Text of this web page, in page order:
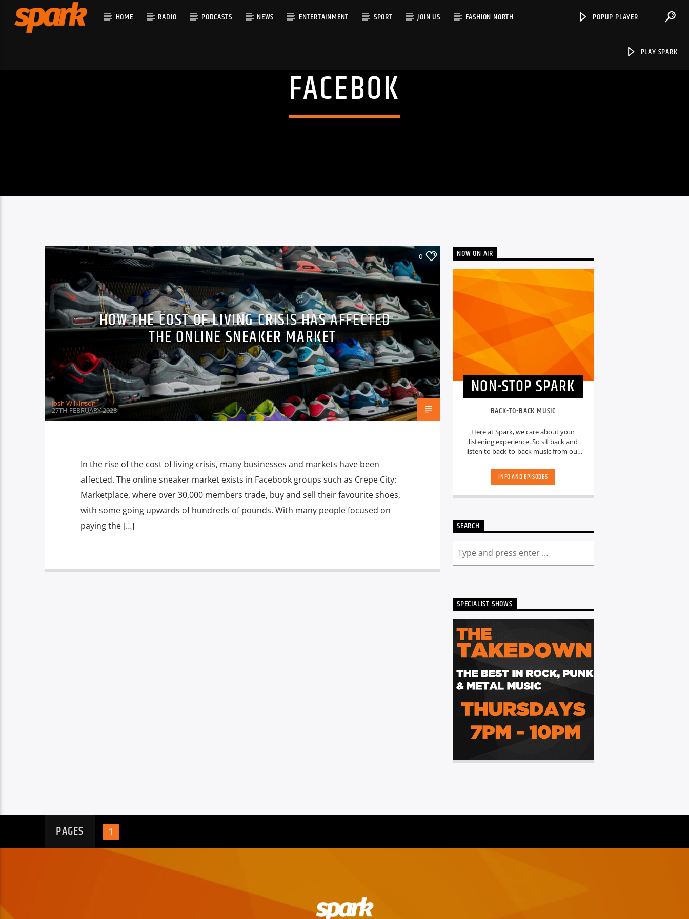
HOME RADIO PODCASTS NEWS ENTERTAINMENT SPORT JOIN US FASHION NORTH POPUP PLAYER
PLAY SPARK
FACEBOK
0
HOW THE COST OF LIVING CRISIS HAS AFFECTED
THE ONLINE SNEAKER MARKET
Josh Wilkinson
27TH FEBRUARY 2023
In the rise of the cost of living crisis, many businesses and markets have been
affected. The online sneaker market exists in Facebook groups such as Crepe City:
Marketplace, where over 30,000 members trade, buy and sell their favourite shoes,
with some going upwards of hundreds of pounds. With many people focused on
paying the […]
NOW ON AIR
NON-STOP SPARK
BACK-TO-BACK MUSIC
Here at Spark, we care about your
listening experience. So sit back and
listen to back-to-back music from our
INFO AND EPISODES
SEARCH
SPECIALIST SHOWS
PAGES 1